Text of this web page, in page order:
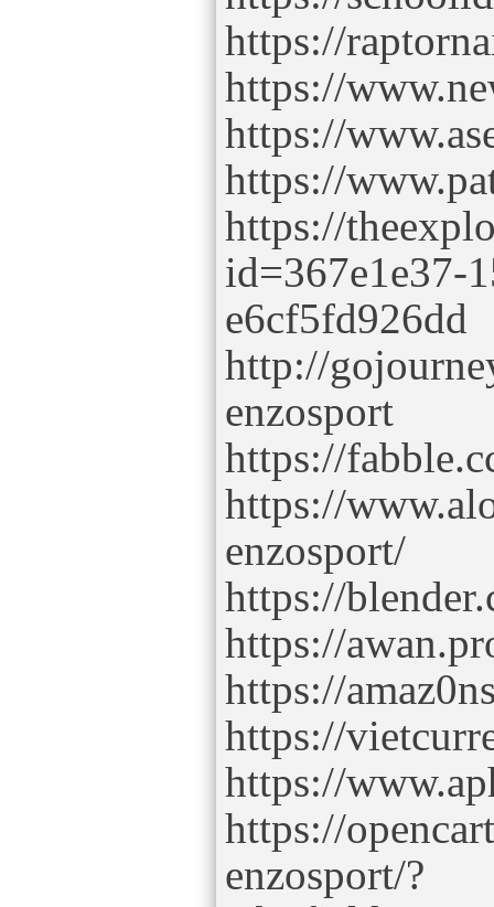
https://
https://
https://
https://
https://
id=367e1e37-
e6cf5fd926dd
http://
enzosport
https://
https://
enzosport/
https://
https://
https://
https://
https://
https://
enzosport/?